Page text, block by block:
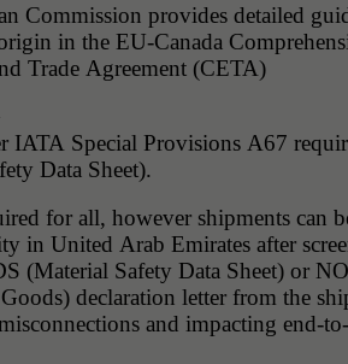
Commission provides detailed
in the EU-Canada
Trade Agreement (CETA)
IATA Special Provisions A67
Data Sheet).
for all, however shipments can
in United Arab Emirates after
(Material Safety Data Sheet) or
declaration letter from the
and impacting end-